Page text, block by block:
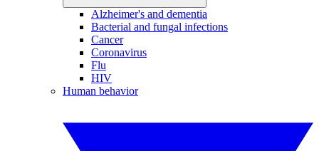
Alzheimer's and dementia
Bacterial and fungal infections
Cancer
Coronavirus
Flu
HIV
Human behavior